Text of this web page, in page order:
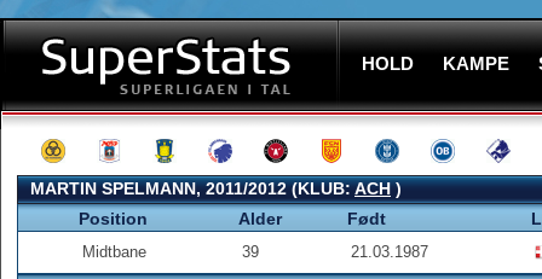
HOLD KAMPE
MARTIN SPELMANN, 2011/2012 (KLUB:ACH)
Position
Alder Født
Midtbane 39 21.03.1987